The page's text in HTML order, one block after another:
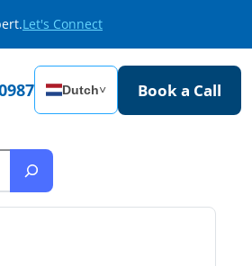
Let's Connect
Dutch˅ Book a Call